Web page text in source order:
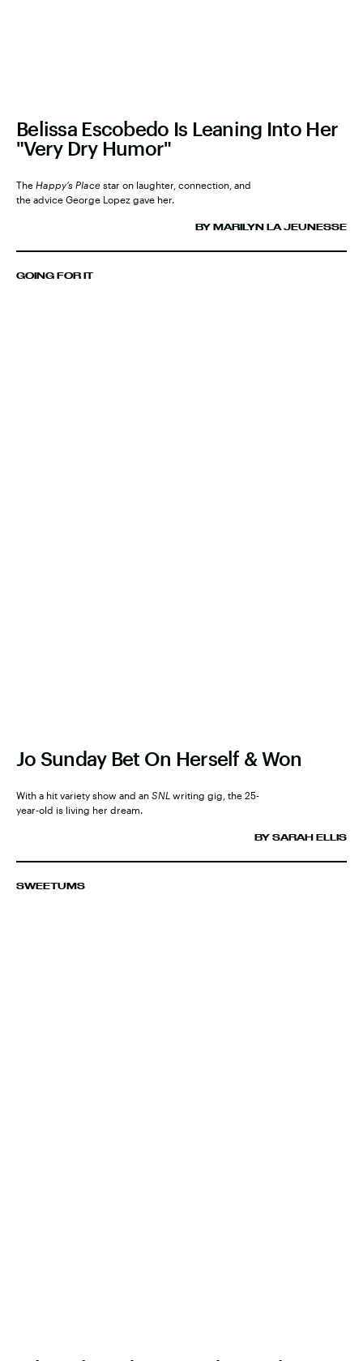
Belissa Escobedo Is Leaning Into Her
"Very Dry Humor"
The Happy’s Place star on laughter, connection, and
the advice George Lopez gave her.
BY MARILYN LA JEUNESSE
GOING FOR IT
Jo Sunday Bet On Herself & Won
With a hit variety show and an SNL writing gig, the 25-
year-old is living her dream.
BY SARAH ELLIS
SWEETUMS